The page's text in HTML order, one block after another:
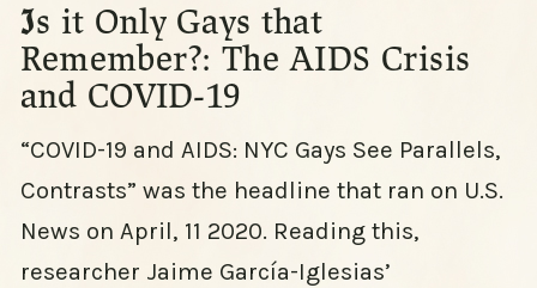
Is it Only Gays that
Remember?: The AIDS Crisis
and COVID-19
“COVID-19 and AIDS: NYC Gays See Parallels,
Contrasts” was the headline that ran on U.S.
News on April, 11 2020. Reading this,
researcher Jaime García-Iglesias’